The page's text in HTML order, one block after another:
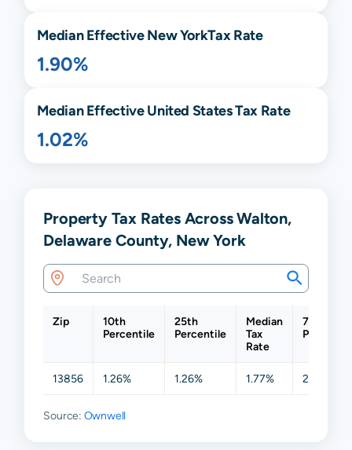
Median EffectiveNew YorkTax Rate
1.90%
Median Effective United States Tax Rate
1.02%
Property Tax Rates Across Walton,
Delaware County, New York
Zip
10th
Percentile
25th
Percentile
Median
Tax
Rate
75th
13856 1.26% 1.26% 1.77% 2.46%
Source: Ownwell